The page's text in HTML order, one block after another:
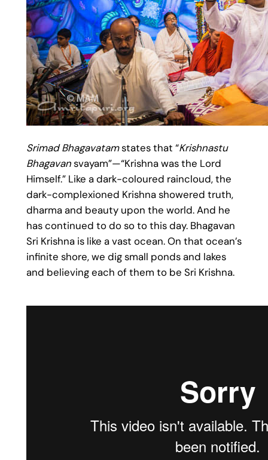
Srimad Bhagavatamstates that “Krishnastu
Bhagavansvayam”—“Krishna was the Lord
Himself.” Like a dark-coloured raincloud, the
dark-complexioned Krishna showered truth,
dharma and beauty upon the world. And he
has continued to do so to this day. Bhagavan
Sri Krishna is like a vast ocean. On that ocean’s
infinite shore, we dig small ponds and lakes
and believing each of them to be Sri Krishna.